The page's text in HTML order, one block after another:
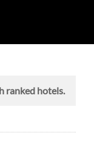
ranked hotels.